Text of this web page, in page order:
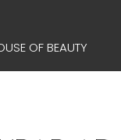
OF BEAUTY